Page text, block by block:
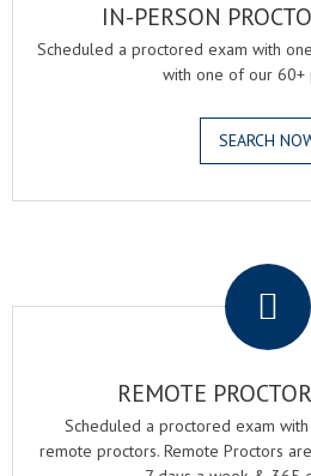
IN-PERSON
Scheduled a proctored exam with
with one of our 60+
SEARCH
REMOTE
Scheduled a proctored exam
remote proctors. Remote Proctors